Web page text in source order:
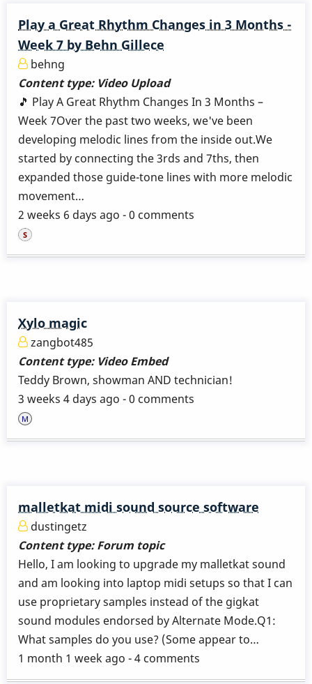
Play a Great Rhythm Changes in 3 Months -
Week 7 by Behn Gillece
behng
Content type: Video Upload
🎵 Play A Great Rhythm Changes In 3 Months –
Week 7Over the past two weeks, we've been
developing melodic lines from the inside out.We
started by connecting the 3rds and 7ths, then
expanded those guide-tone lines with more melodic
movement…
2 weeks 6 days ago - 0 comments
Xylo magic
zangbot485
Content type: Video Embed
Teddy Brown, showman AND technician!
3 weeks 4 days ago - 0 comments
malletkat midi sound source software
dustingetz
Content type:Forum topic
Hello, I am looking to upgrade my malletkat sound
and am looking into laptop midi setups so that I can
use proprietary samples instead of the gigkat
sound modules endorsed by Alternate Mode.Q1:
What samples do you use? (Some appear to…
1 month 1 week ago - 4 comments